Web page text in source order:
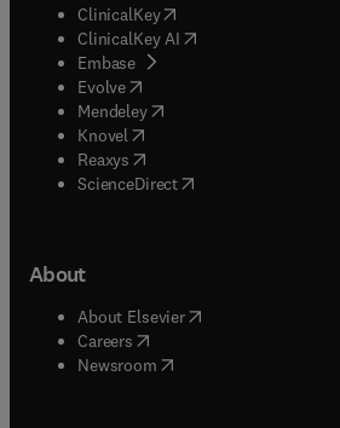
ClinicalKey(opens in new tab/
ClinicalKey AI opens in new tab/
Embase( opens in new tab/window
Evolve(opens in new tab/window
Mendeley( opens in new tab/window
Knovel (opens in new tab/window
Reaxys (opens in new tab/window
ScienceDirect(opens in new tab/
About
About Elsevier( opens in new tab/
Careers opens in new tab/window
Newsroom( opens in new tab/window